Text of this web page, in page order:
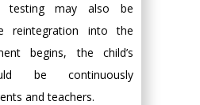
testing may also be
reintegration into the
begins, the child’s
be continuously
and teachers.